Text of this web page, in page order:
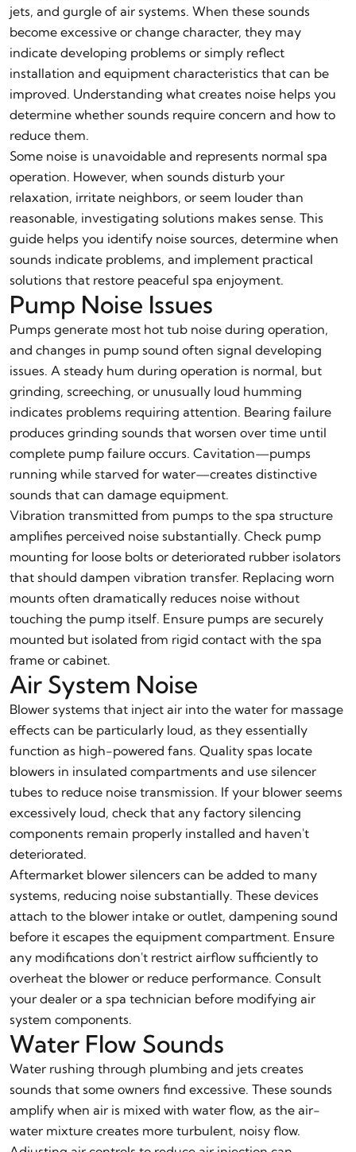
jets, and gurgle of air systems. When these sounds
become excessive or change character, they may
indicate developing problems or simply reflect
installation and equipment characteristics that can be
improved. Understanding what creates noise helps you
determine whether sounds require concern and how to
reduce them.
Some noise is unavoidable and represents normal spa
operation. However, when sounds disturb your
relaxation, irritate neighbors, or seem louder than
reasonable, investigating solutions makes sense. This
guide helps you identify noise sources, determine when
sounds indicate problems, and implement practical
solutions that restore peaceful spa enjoyment.
Pump Noise Issues
Pumps generate most hot tub noise during operation,
and changes in pump sound often signal developing
issues. A steady hum during operation is normal, but
grinding, screeching, or unusually loud humming
indicates problems requiring attention. Bearing failure
produces grinding sounds that worsen over time until
complete pump failure occurs. Cavitation—pumps
running while starved for water—creates distinctive
sounds that can damage equipment.
Vibration transmitted from pumps to the spa structure
amplifies perceived noise substantially. Check pump
mounting for loose bolts or deteriorated rubber isolators
that should dampen vibration transfer. Replacing worn
mounts often dramatically reduces noise without
touching the pump itself. Ensure pumps are securely
mounted but isolated from rigid contact with the spa
frame or cabinet.
Air System Noise
Blower systems that inject air into the water for massage
effects can be particularly loud, as they essentially
function as high-powered fans. Quality spas locate
blowers in insulated compartments and use silencer
tubes to reduce noise transmission. If your blower seems
excessively loud, check that any factory silencing
components remain properly installed and haven't
deteriorated.
Aftermarket blower silencers can be added to many
systems, reducing noise substantially. These devices
attach to the blower intake or outlet, dampening sound
before it escapes the equipment compartment. Ensure
any modifications don't restrict airflow sufficiently to
overheat the blower or reduce performance. Consult
your dealer or a spa technician before modifying air
system components.
Water Flow Sounds
Water rushing through plumbing and jets creates
sounds that some owners find excessive. These sounds
amplify when air is mixed with water flow, as the air-
water mixture creates more turbulent, noisy flow.